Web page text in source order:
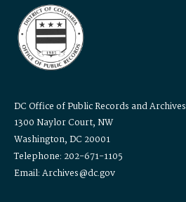
DC Office of Public Records and Archives
1300 Naylor Court, NW
Washington, DC 20001
Telephone: 202-671-1105
Email: Archives@dc.gov